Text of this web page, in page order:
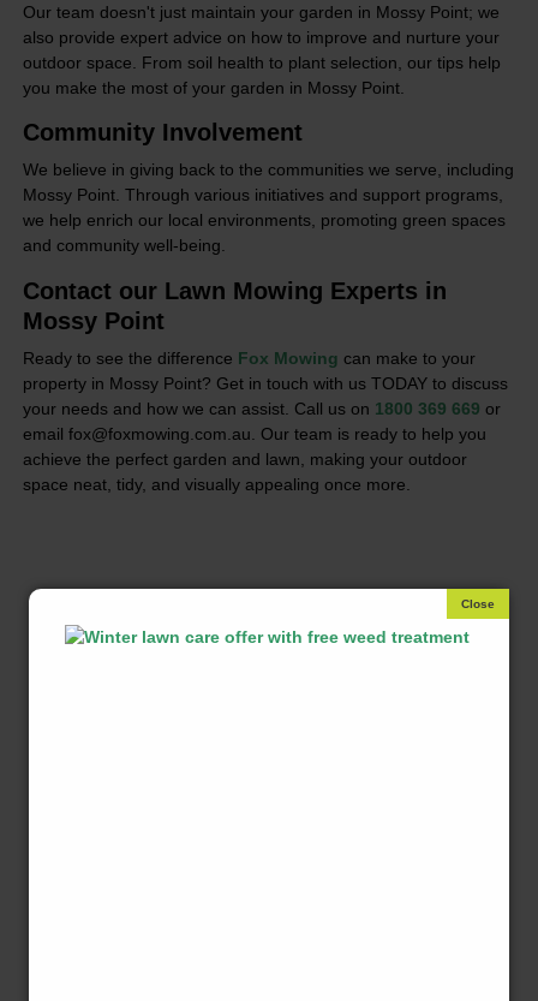
Our team doesn't just maintain your garden in Mossy Point; we
also provide expert advice on how to improve and nurture your
outdoor space. From soil health to plant selection, our tips help
you make the most of your garden in Mossy Point.
Community Involvement
We believe in giving back to the communities we serve, including
Mossy Point. Through various initiatives and support programs,
we help enrich our local environments, promoting green spaces
and community well-being.
Contact our Lawn Mowing Experts in
Mossy Point
Ready to see the difference Fox Mowing can make to your
property in Mossy Point? Get in touch with us TODAY to discuss
your needs and how we can assist. Call us on 1800 369 669 or
email fox@foxmowing.com.au. Our team is ready to help you
achieve the perfect garden and lawn, making your outdoor
space neat, tidy, and visually appealing once more.